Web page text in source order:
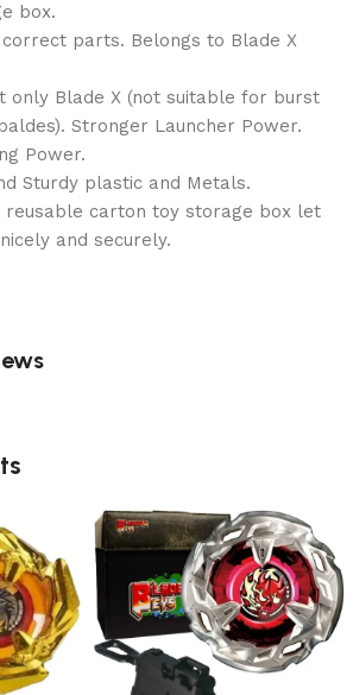
box.
correct parts. Belongs to Blade X
only Blade X (not suitable for burst
Stronger Launcher Power.
Power.
Sturdy plastic and Metals.
reusable carton toy storage box let
and securely.